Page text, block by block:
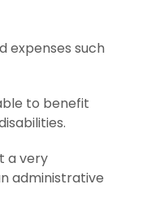
expenses such
to benefit
a very
administrative